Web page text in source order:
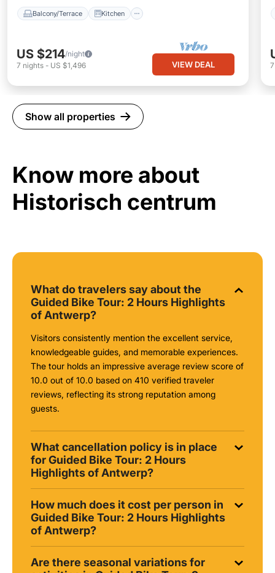
Balcony/Terrace Kitchen
US $214/night
7 nights - US $1,496 VIEW DEAL
Show all properties
Know more about
Historisch centrum
What do travelers say about the
Guided Bike Tour: 2 Hours Highlights
of Antwerp?
Visitors consistently mention the excellent service,
knowledgeable guides, and memorable experiences.
The tour holds an impressive average review score of
10.0 out of 10.0 based on 410 verified traveler
reviews, reflecting its strong reputation among
guests.
What cancellation policy is in place
for Guided Bike Tour: 2 Hours
Highlights of Antwerp?
How much does it cost per person in
Guided Bike Tour: 2 Hours Highlights
of Antwerp?
Are there seasonal variations for